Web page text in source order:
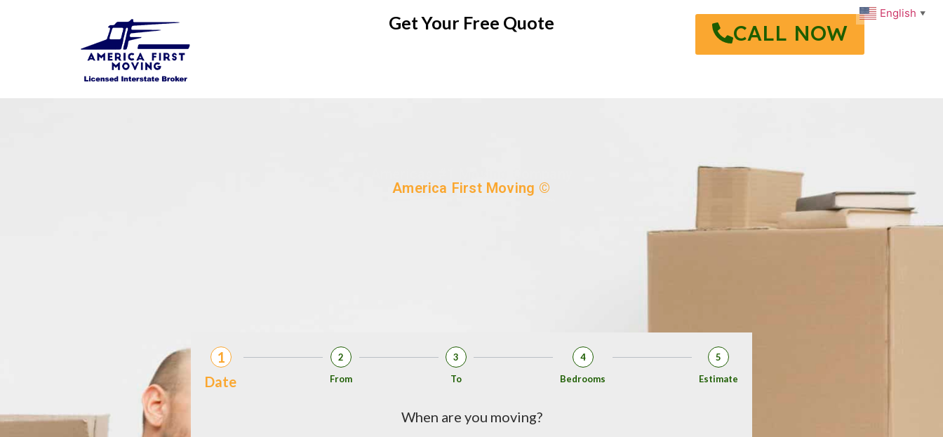
Get Your Free Quote CALL NOW
America First Moving ©
1
Date
2
From
3
To
4
Bedrooms
5
Estimate
When are you moving?
English ▼